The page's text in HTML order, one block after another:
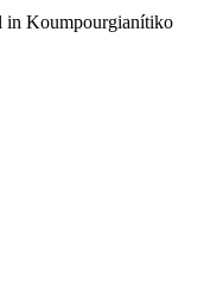
in Koumpourgianítiko